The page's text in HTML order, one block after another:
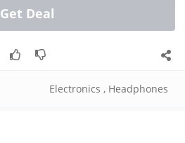
Get Deal
Electronics , Headphones